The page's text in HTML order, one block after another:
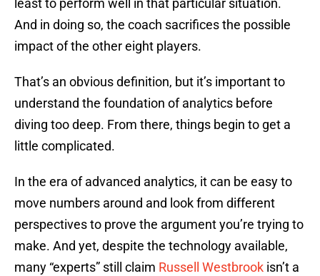
least to perform well in that particular situation.
And in doing so, the coach sacrifices the possible
impact of the other eight players.
That’s an obvious definition, but it’s important to
understand the foundation of analytics before
diving too deep. From there, things begin to get a
little complicated.
In the era of advanced analytics, it can be easy to
move numbers around and look from different
perspectives to prove the argument you’re trying to
make. And yet, despite the technology available,
many “experts” still claim Russell Westbrook isn’t a